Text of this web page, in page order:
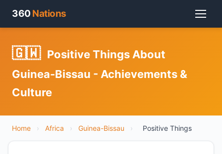
360 Nations
🇬🇼 Positive Things About
Guinea-Bissau - Achievements &
Culture
Home › Africa › Guinea-Bissau › Positive Things